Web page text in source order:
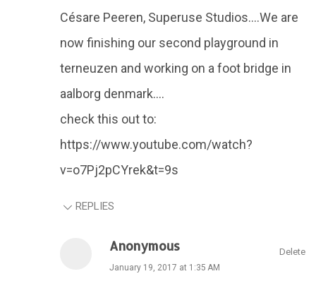
Césare Peeren, Superuse Studios....We are
now finishing our second playground in
terneuzen and working on a foot bridge in
aalborg denmark....
check this out to:
https://www.youtube.com/watch?
v=o7Pj2pCYrek&t=9s
REPLIES
Anonymous
January 19, 2017 at 1:35 AM
Delete